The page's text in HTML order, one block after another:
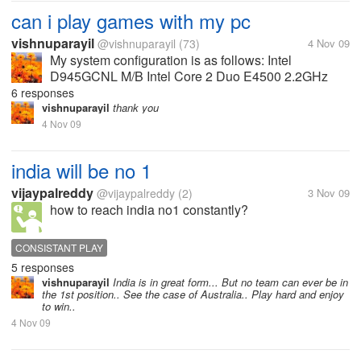
can i play games with my pc
vishnuparayil @vishnuparayil (73) 4 Nov 09
My system configuration is as follows: Intel
D945GCNL M/B Intel Core 2 Duo E4500 2.2GHz
Processor 1GB DDR2 RAM 667MHz 160 GB HDD
NVIDIA Geforce 8600GT 512MB GDDR3 Graphics
Card Can I play most of the games released...
6 responses
vishnuparayil thank you
4 Nov 09
india will be no 1
vijaypalreddy @vijaypalreddy (2) 3 Nov 09
how to reach india no1 constantly?
CONSISTANT PLAY
5 responses
vishnuparayil India is in great form... But no team can ever be in
the 1st position.. See the case of Australia.. Play hard and enjoy
to win..
4 Nov 09